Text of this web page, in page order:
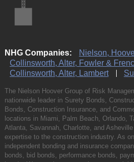
NHG Companies:
Nielson,
Collinsworth, Alter, Fowler &
Collinsworth, Alter, Lambert
The Nielson Hoover Group of Risk
nationwide leader in Surety Bonds,
Bonds, Construction Insurance, and
locations in Miami, Palm Beach, Orlando,
Atlanta, Savannah, Charlotte, and
expertise to the construction industry. As
independent bonding and insurance
bonds, bid bonds, performance bonds,